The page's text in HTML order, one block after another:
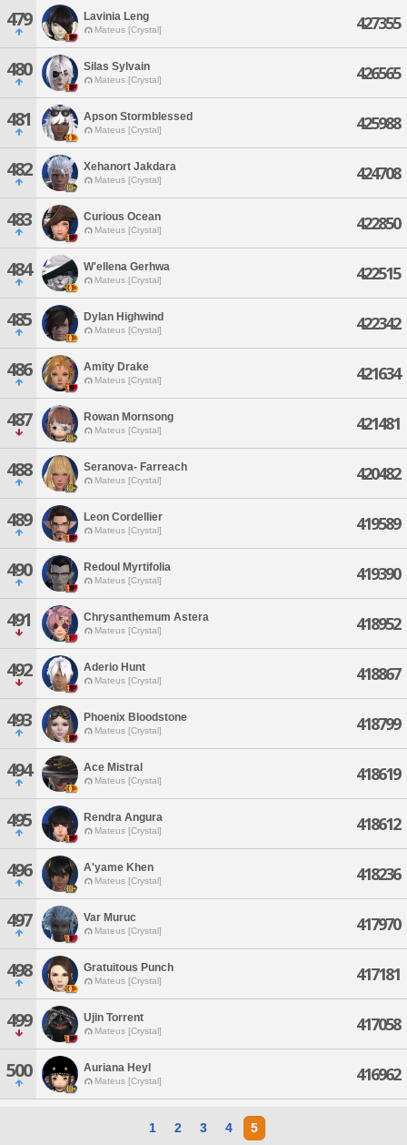
479 Lavinia Leng
Mateus [Crystal] 427355
480 Silas Sylvain
Mateus [Crystal] 426565
481 Apson Stormblessed
Mateus [Crystal] 425988
482 Xehanort Jakdara
Mateus [Crystal] 424708
483 Curious Ocean
Mateus [Crystal] 422850
484 W'ellena Gerhwa
Mateus [Crystal] 422515
485 Dylan Highwind
Mateus [Crystal] 422342
486 Amity Drake
Mateus [Crystal] 421634
487 Rowan Mornsong
Mateus [Crystal] 421481
488 Seranova- Farreach
Mateus [Crystal] 420482
489 Leon Cordellier
Mateus [Crystal] 419589
490 Redoul Myrtifolia
Mateus [Crystal] 419390
491 Chrysanthemum Astera
Mateus [Crystal] 418952
492 Aderio Hunt
Mateus [Crystal] 418867
493 Phoenix Bloodstone
Mateus [Crystal] 418799
494 Ace Mistral
Mateus [Crystal] 418619
495 Rendra Angura
Mateus [Crystal] 418612
496 A'yame Khen
Mateus [Crystal] 418236
497 Var Muruc
Mateus [Crystal] 417970
498 Gratuitous Punch
Mateus [Crystal] 417181
499 Ujin Torrent
Mateus [Crystal] 417058
500 Auriana Heyl
Mateus [Crystal] 416962
1 2 3 4 5